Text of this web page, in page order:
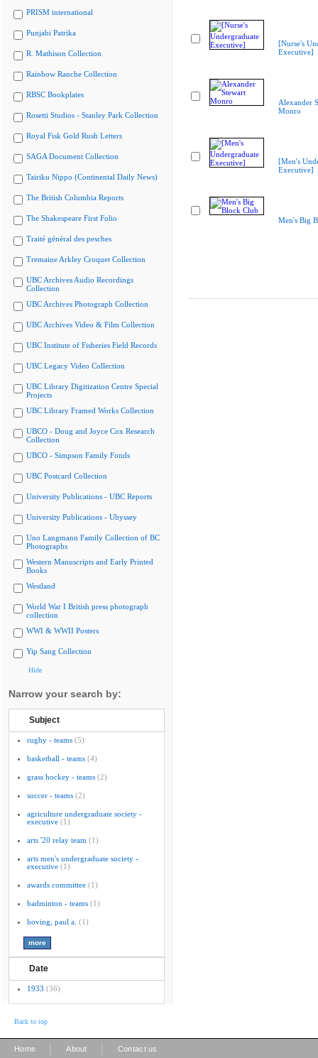
PRISM international
Punjabi Patrika
R. Mathison Collection
Rainbow Ranche Collection
RBSC Bookplates
Rosetti Studios - Stanley Park Collection
Royal Fisk Gold Rush Letters
SAGA Document Collection
Tairiku Nippo (Continental Daily News)
The British Columbia Reports
The Shakespeare First Folio
Traité général des pesches
Tremaine Arkley Croquet Collection
UBC Archives Audio Recordings
Collection
UBC Archives Photograph Collection
UBC Archives Video & Film Collection
UBC Institute of Fisheries Field Records
UBC Legacy Video Collection
UBC Library Digitization Centre Special
Projects
UBC Library Framed Works Collection
UBCO - Doug and Joyce Cox Research
Collection
UBCO - Simpson Family Fonds
UBC Postcard Collection
University Publications - UBC Reports
University Publications - Ubyssey
Uno Langmann Family Collection of BC
Photographs
Western Manuscripts and Early Printed
Books
Westland
World War I British press photograph
collection
WWI & WWII Posters
Yip Sang Collection
Hide
Narrow your search by:
Subject
rugby - teams (5)
basketball - teams (4)
grass hockey - teams (2)
soccer - teams (2)
agriculture undergraduate society -
executive (1)
arts '20 relay team (1)
arts men's undergraduate society -
executive (1)
awards committee (1)
badminton - teams (1)
boving, paul a. (1)
Date
1933 (36)
[Nurse's
Executive]
Alexander
Monro
[Men's
Executive]
Men's Big
Back to top
Home About Contact us